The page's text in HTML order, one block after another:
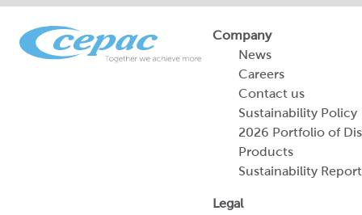
Company
News
Careers
Contact us
Sustainability Policy
2026 Portfolio of
Products
Sustainability Report
Legal